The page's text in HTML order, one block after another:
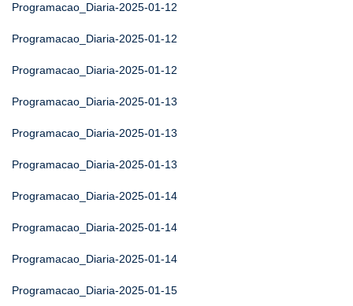
Programacao_Diaria-2025-01-12
Programacao_Diaria-2025-01-12
Programacao_Diaria-2025-01-12
Programacao_Diaria-2025-01-13
Programacao_Diaria-2025-01-13
Programacao_Diaria-2025-01-13
Programacao_Diaria-2025-01-14
Programacao_Diaria-2025-01-14
Programacao_Diaria-2025-01-14
Programacao_Diaria-2025-01-15